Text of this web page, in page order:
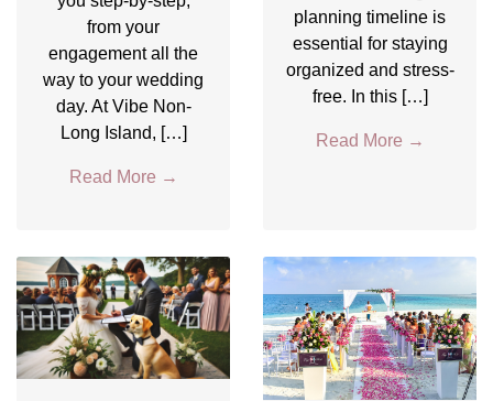
from your
engagement all the
way to your wedding
day. At Vibe Non-
Long Island, […]
Read More →
planning timeline is
essential for staying
organized and stress-
free. In this […]
Read More →